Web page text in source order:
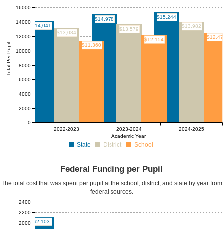
$14,041
$14,978 $15,244
$13,084
$13,579
$13,982
$11,360
$12,154
Academic Year
2022-2023 2023-2024 2024-2025
Total Per Pupil
0
2000
4000
6000
8000
10000
12000
14000
16000
State District School
Federal Funding per Pupil
The total cost that was spent per pupil at the school, district, and state by year from
federal sources.
$2,103
2000
2200
2400